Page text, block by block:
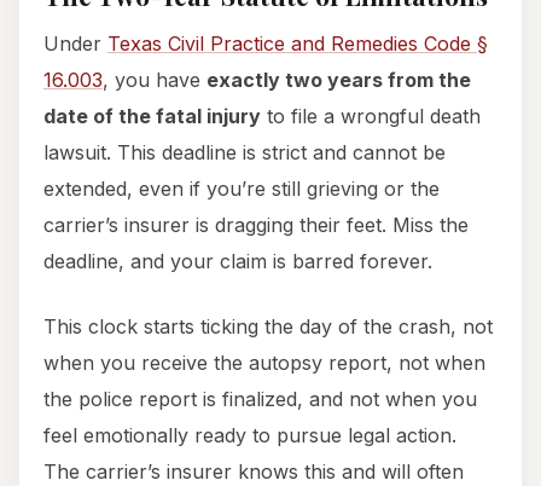
Under Texas Civil Practice and Remedies Code §
16.003, you have exactly two years from the
date of the fatal injury to file a wrongful death
lawsuit. This deadline is strict and cannot be
extended, even if you’re still grieving or the
carrier’s insurer is dragging their feet. Miss the
deadline, and your claim is barred forever.
This clock starts ticking the day of the crash, not
when you receive the autopsy report, not when
the police report is finalized, and not when you
feel emotionally ready to pursue legal action.
The carrier’s insurer knows this and will often